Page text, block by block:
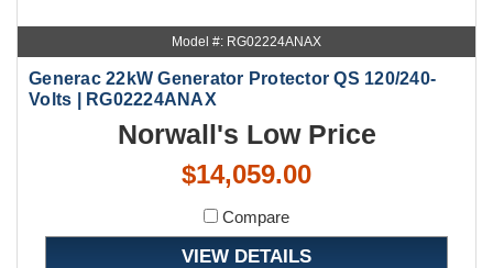
Model #: RG02224ANAX
Generac 22kW Generator Protector QS 120/240-
Volts | RG02224ANAX
Norwall's Low Price
$14,059.00
Compare
VIEW DETAILS